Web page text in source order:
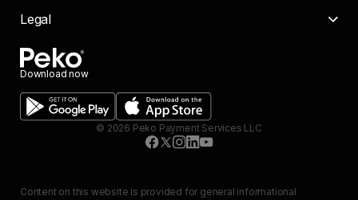
Download now
Legal
© 2026 Peko Payment Services LLC
Content on this website is provided for general informational